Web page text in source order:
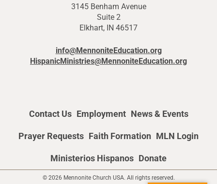
3145 Benham Avenue
Suite 2
Elkhart, IN 46517
info@MennoniteEducation.org
HispanicMinistries@MennoniteEducation.org
Contact Us Employment News & Events
Prayer Requests Faith Formation MLN Login
Ministerios Hispanos Donate
© 2026 Mennonite Church USA. All rights reserved.